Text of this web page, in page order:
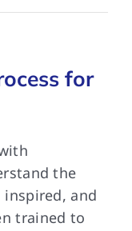
for
the
and
trained to